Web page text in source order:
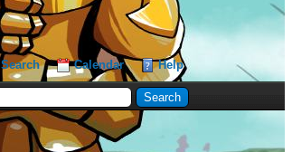
Search Calendar Help